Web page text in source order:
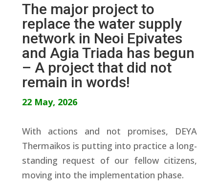
The major project to
replace the water supply
network in Neoi Epivates
and Agia Triada has begun
– A project that did not
remain in words!
22 May, 2026
With actions and not promises, DEYA
Thermaikos is putting into practice a long-
standing request of our fellow citizens,
moving into the implementation phase.